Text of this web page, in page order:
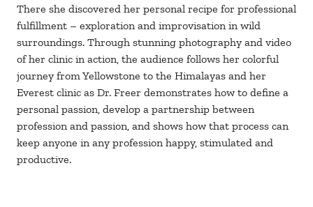
There she discovered her personal recipe for professional
fulfillment – exploration and improvisation in wild
surroundings. Through stunning photography and video
of her clinic in action, the audience follows her colorful
journey from Yellowstone to the Himalayas and her
Everest clinic as Dr. Freer demonstrates how to define a
personal passion, develop a partnership between
profession and passion, and shows how that process can
keep anyone in any profession happy, stimulated and
productive.